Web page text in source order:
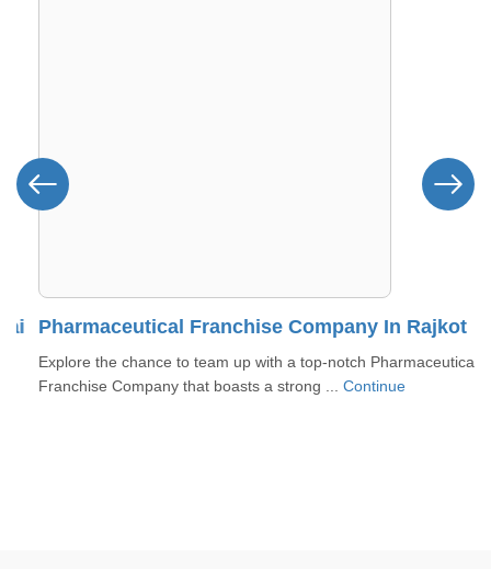
Pharmaceutical Franchise Company In Rajkot
Explore the chance to team up with a top-notch Pharmaceutical
Franchise Company that boasts a strong ... Continue